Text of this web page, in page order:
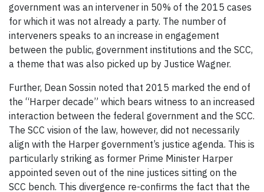
government was an intervener in 50% of the 2015 cases
for which it was not already a party. The number of
interveners speaks to an increase in engagement
between the public, government institutions and the SCC,
a theme that was also picked up by Justice Wagner.
Further, Dean Sossin noted that 2015 marked the end of
the “Harper decade” which bears witness to an increased
interaction between the federal government and the SCC.
The SCC vision of the law, however, did not necessarily
align with the Harper government’s justice agenda. This is
particularly striking as former Prime Minister Harper
appointed seven out of the nine justices sitting on the
SCC bench. This divergence re-confirms the fact that the